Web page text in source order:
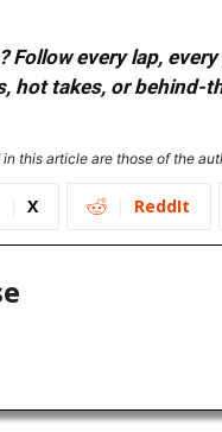
Follow every lap,
hot takes, or behind-
this article are those of the
X ReddIt